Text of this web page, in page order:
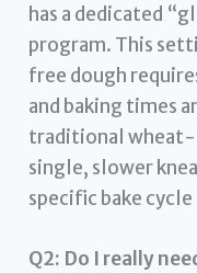
has a dedicated
program. This
free dough
and baking times
traditional wheat-
single, slower
specific bake
Q2: Do I really